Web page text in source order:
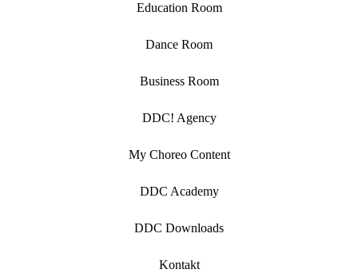
Education Room
Dance Room
Business Room
DDC! Agency
My Choreo Content
DDC Academy
DDC Downloads
Kontakt